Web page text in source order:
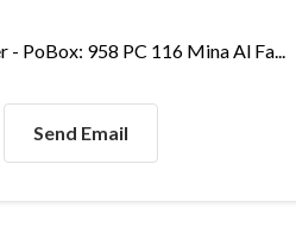
- PoBox: 958 PC 116 Mina Al Fa...
Send Email